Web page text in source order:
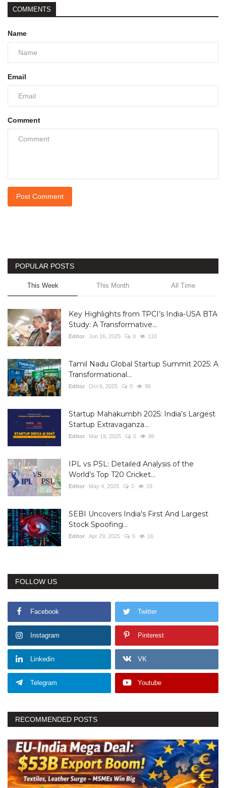
COMMENTS
Name
Email
Comment
Post Comment
POPULAR POSTS
This Week This Month All Time
Key Highlights from TPCI’s India-USA BTA
Study: A Transformative...
Editor Jun 16, 2025 0 110
Tamil Nadu Global Startup Summit 2025: A
Transformational...
Editor Oct 6, 2025 0 96
Startup Mahakumbh 2025: India’s Largest
Startup Extravaganza...
Editor Mar 19, 2025 0 86
IPL vs PSL: Detailed Analysis of the
World’s Top T20 Cricket...
Editor May 4, 2025 0 19
SEBI Uncovers India's First And Largest
Stock Spoofing...
Editor Apr 29, 2025 0 16
FOLLOW US
Facebook Twitter
Instagram Pinterest
Linkedin VK
Telegram Youtube
RECOMMENDED POSTS